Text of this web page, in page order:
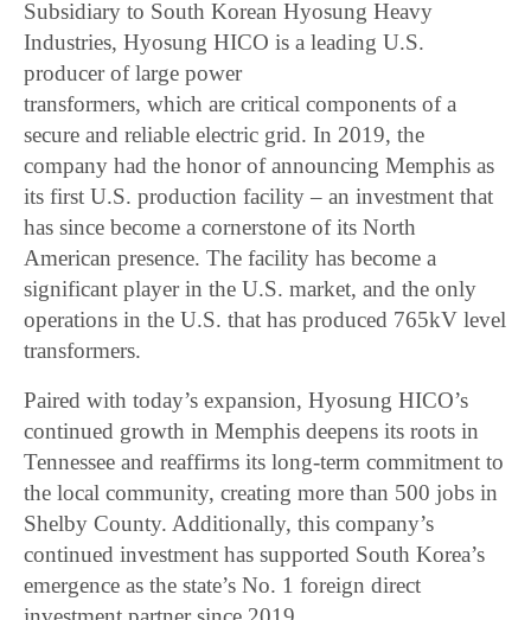
Subsidiary to South Korean Hyosung Heavy
Industries, Hyosung HICO is a leading U.S.
producer of large power
transformers, which are critical components of a
secure and reliable electric grid. In 2019, the
company had the honor of announcing Memphis as
its first U.S. production facility – an investment that
has since become a cornerstone of its North
American presence. The facility has become a
significant player in the U.S. market, and the only
operations in the U.S. that has produced 765kV level
transformers.
Paired with today’s expansion, Hyosung HICO’s
continued growth in Memphis deepens its roots in
Tennessee and reaffirms its long-term commitment to
the local community, creating more than 500 jobs in
Shelby County. Additionally, this company’s
continued investment has supported South Korea’s
emergence as the state’s No. 1 foreign direct